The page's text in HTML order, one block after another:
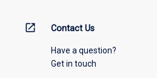
open_in_new Contact Us
Have a question?
Get in touch